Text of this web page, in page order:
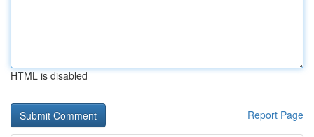
HTML is disabled
Report Page